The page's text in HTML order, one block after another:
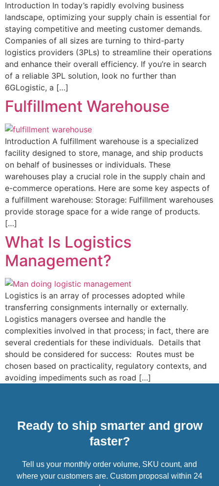
Introduction In today’s rapidly evolving business
landscape, optimizing your supply chain is essential for
staying competitive and meeting customer demands.
Companies of all sizes are turning to third-party
logistics providers (3PLs) to streamline their operations
and enhance their overall efficiency. If you’re in search
of a reliable 3PL solution, look no further than
6GLogistic, a […]
Fulfillment Warehouse
Introduction A fulfillment warehouse is a specialized
facility designed to store, manage, and ship products
on behalf of businesses or individuals. These
warehouses play a crucial role in the supply chain and
e-commerce operations. Here are some key aspects of
a fulfillment warehouse: Storage: Fulfillment warehouses
provide storage space for a wide range of products.
[…]
What Is Logistics
Management?
Logistics is an array of processes adopted while
transferring consignments internally or externally.
Logistics managers oversee and handle the
complexities involved in that process; in fact, there are
several credentials for these individuals. Details that
should be considered for success: Routes must be
chosen based on practicality, regulatory contexts, and
avoiding impediments such as road […]
Ready to ship smarter and grow
faster?
Tell us your monthly order volume, SKU count, and
where your customers are. Custom proposal within 24